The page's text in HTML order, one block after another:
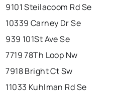
9101 Steilacoom Rd Se
10339 Carney Dr Se
939 101St Ave Se
7719 78Th Loop Nw
7918 Bright Ct Sw
11033 Kuhlman Rd Se